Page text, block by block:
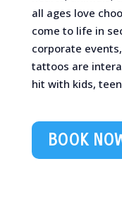
all ages love
come to life in
corporate
tattoos are
hit with kids,
BOOK